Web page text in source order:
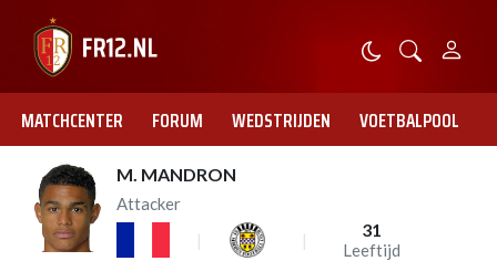
MATCHCENTER FORUM WEDSTRIJDEN VOETBALPOOL
M. MANDRON
Attacker
31
Leeftijd